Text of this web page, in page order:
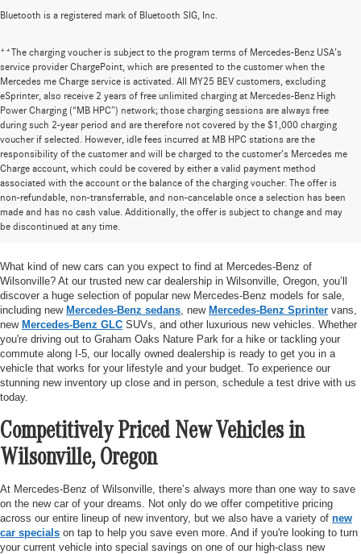
Bluetooth is a registered mark of Bluetooth SIG, Inc.
**The charging voucher is subject to the program terms of Mercedes-Benz USA’s
service provider ChargePoint, which are presented to the customer when the
Mercedes me Charge service is activated. All MY25 BEV customers, excluding
eSprinter, also receive 2 years of free unlimited charging at Mercedes-Benz High
Power Charging (“MB HPC”) network; those charging sessions are always free
during such 2-year period and are therefore not covered by the $1,000 charging
voucher if selected. However, idle fees incurred at MB HPC stations are the
responsibility of the customer and will be charged to the customer’s Mercedes me
Charge account, which could be covered by either a valid payment method
associated with the account or the balance of the charging voucher. The offer is
non-refundable, non-transferrable, and non-cancelable once a selection has been
made and has no cash value. Additionally, the offer is subject to change and may
be discontinued at any time.
Huge Selection of New Cars for Sale at
Mercedes-Benz of Wilsonville
What kind of new cars can you expect to find at Mercedes-Benz of
Wilsonville? At our trusted new car dealership in Wilsonville, Oregon, you’ll
discover a huge selection of popular new Mercedes-Benz models for sale,
including new Mercedes-Benz sedans , new Mercedes-Benz Sprinter vans,
new Mercedes-Benz GLC SUVs, and other luxurious new vehicles. Whether
you're driving out to Graham Oaks Nature Park for a hike or tackling your
commute along I-5, our locally owned dealership is ready to get you in a
vehicle that works for your lifestyle and your budget. To experience our
stunning new inventory up close and in person, schedule a test drive with us
today.
Competitively Priced New Vehicles in
Wilsonville, Oregon
At Mercedes-Benz of Wilsonville, there’s always more than one way to save
on the new car of your dreams. Not only do we offer competitive pricing
across our entire lineup of new inventory, but we also have a variety of new
car specials on tap to help you save even more. And if you're looking to turn
your current vehicle into special savings on one of our high-class new